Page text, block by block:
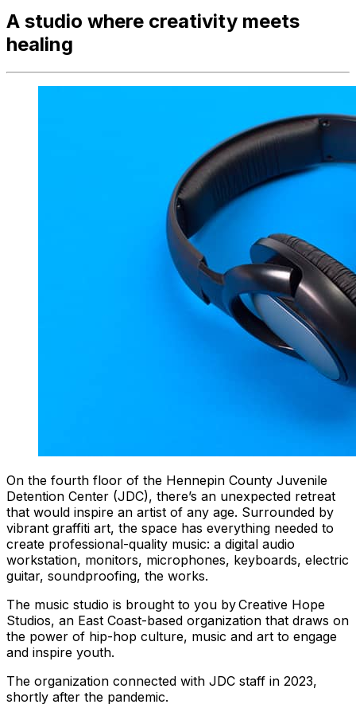
A studio where creativity meets
healing
On the fourth floor of the Hennepin County Juvenile
Detention Center (JDC), there’s an unexpected retreat
that would inspire an artist of any age. Surrounded by
vibrant graffiti art, the space has everything needed to
create professional-quality music: a digital audio
workstation, monitors, microphones, keyboards, electric
guitar, soundproofing, the works.
The music studio is brought to you by Creative Hope
Studios, an East Coast-based organization that draws on
the power of hip-hop culture, music and art to engage
and inspire youth.
The organization connected with JDC staff in 2023,
shortly after the pandemic.